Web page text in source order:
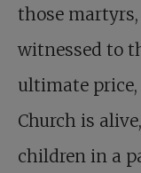
those
witnessed to
ultimate
Church is
children in a